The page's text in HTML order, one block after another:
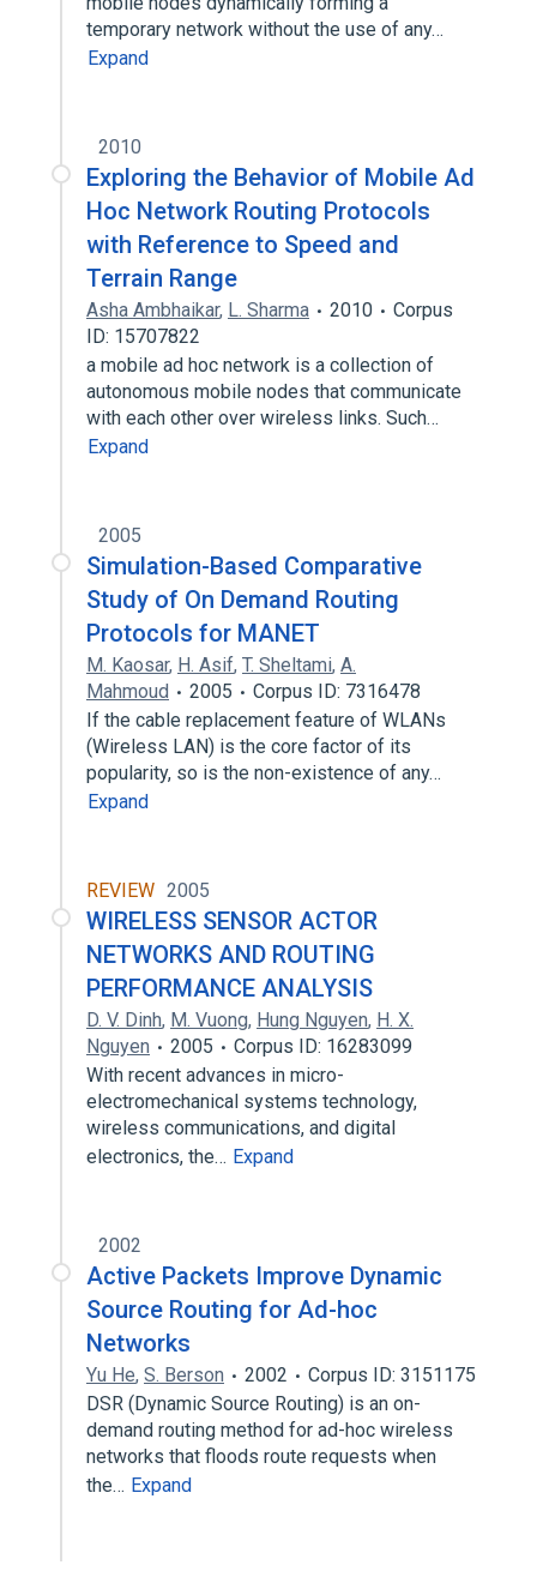
temporary network without the use of any…
Expand
2010
Exploring the Behavior of Mobile Ad
Hoc Network Routing Protocols
with Reference to Speed and
Terrain Range
Asha Ambhaikar, L. Sharma 2010
Corpus
ID: 15707822
a mobile ad hoc network is a collection of
autonomous mobile nodes that communicate
with each other over wireless links. Such…
Expand
2005
Simulation-Based Comparative
Study of On Demand Routing
Protocols for MANET
M. Kaosar, H. Asif, T. Sheltami, A.
Mahmoud
2005
Corpus ID: 7316478
If the cable replacement feature of WLANs
(Wireless LAN) is the core factor of its
popularity, so is the non-existence of any…
Expand
REVIEW 2005
WIRELESS SENSOR ACTOR
NETWORKS AND ROUTING
PERFORMANCE ANALYSIS
D. V. Dinh, M. Vuong, Hung Nguyen, H. X.
Nguyen
2005
Corpus ID: 16283099
With recent advances in micro-
electromechanical systems technology,
wireless communications, and digital
electronics, the… Expand
2002
Active Packets Improve Dynamic
Source Routing for Ad-hoc
Networks
Yu He, S. Berson 2002
Corpus ID: 3151175
DSR (Dynamic Source Routing) is an on-
demand routing method for ad-hoc wireless
networks that floods route requests when
the… Expand